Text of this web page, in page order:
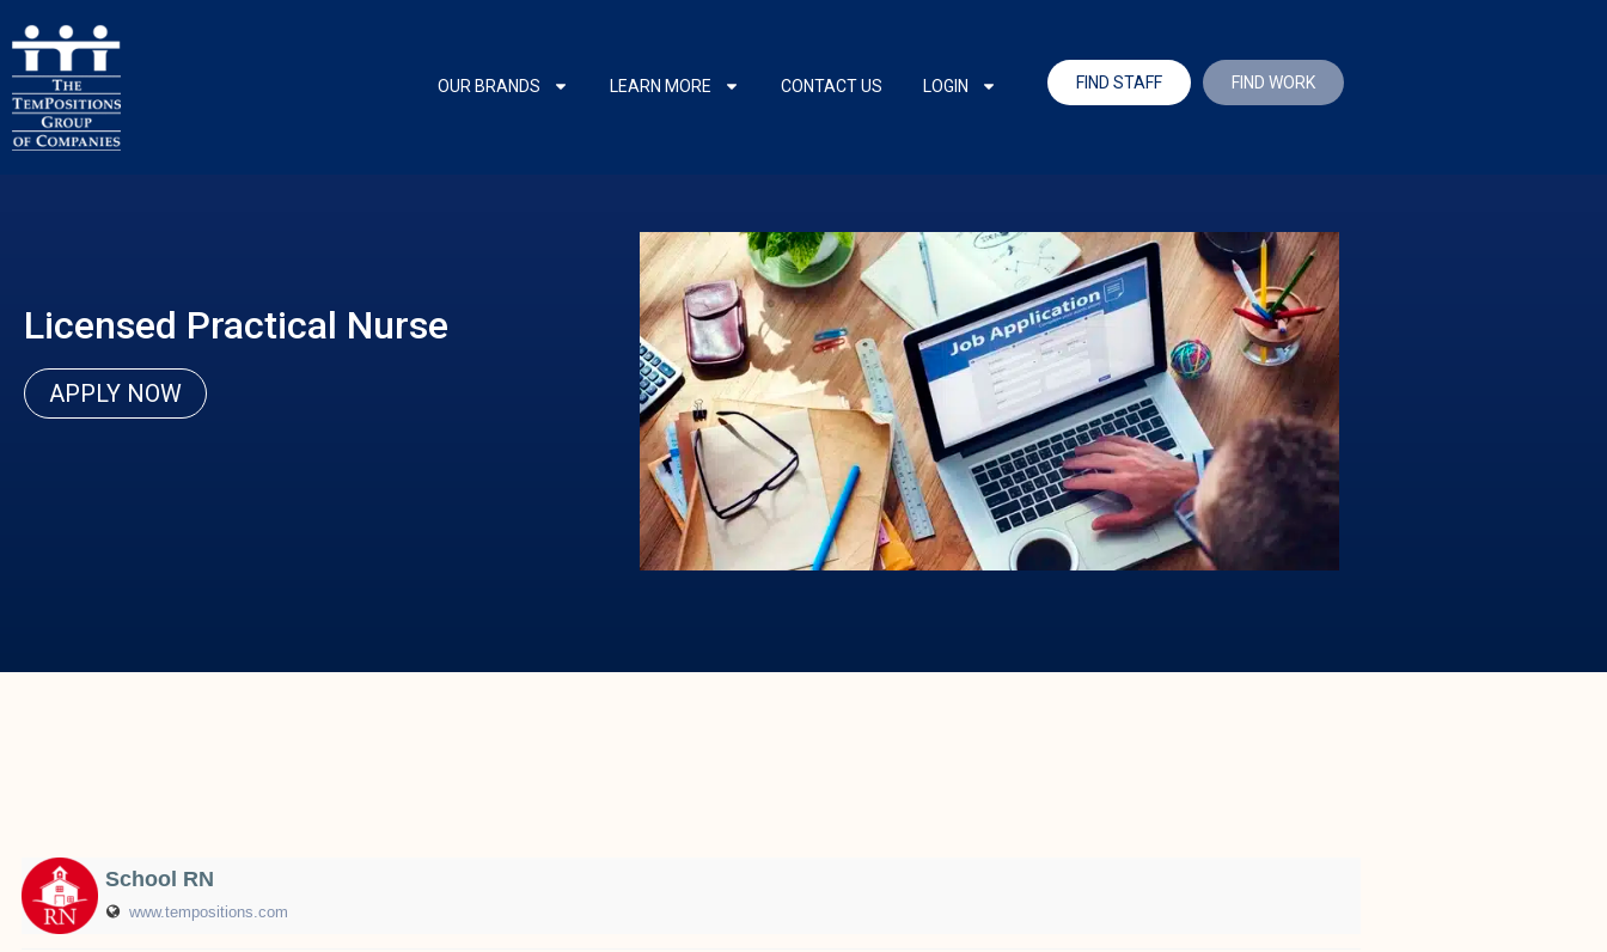
OUR BRANDS LEARN MORE CONTACT US LOGIN FIND STAFF FIND WORK
Licensed Practical Nurse
APPLY NOW
School RN
www.tempositions.com